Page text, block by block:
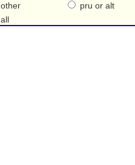
other
pru or alt
all